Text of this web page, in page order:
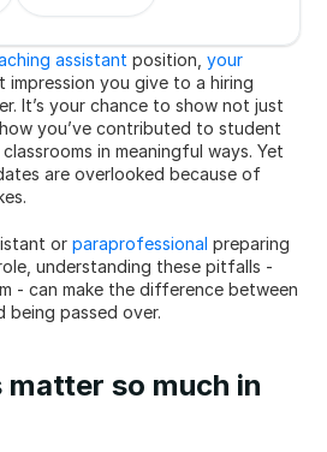
assistant position, your
you give to a hiring
It’s your chance to show not just
you’ve contributed to student
in meaningful ways. Yet
are overlooked because of
or paraprofessional preparing
understanding these pitfalls -
- can make the difference between
being passed over.
matter so much in